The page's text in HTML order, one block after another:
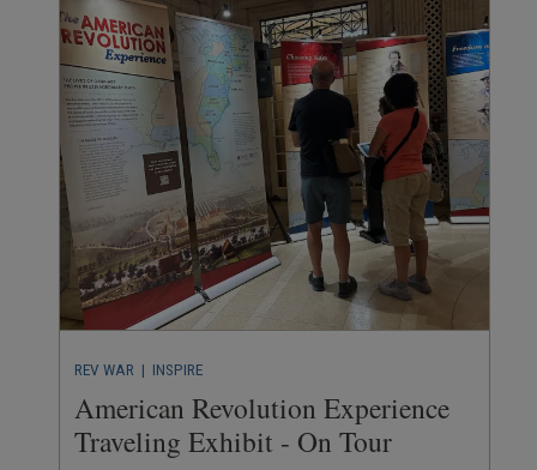
REV WAR | INSPIRE
American Revolution Experience
Traveling Exhibit - On Tour